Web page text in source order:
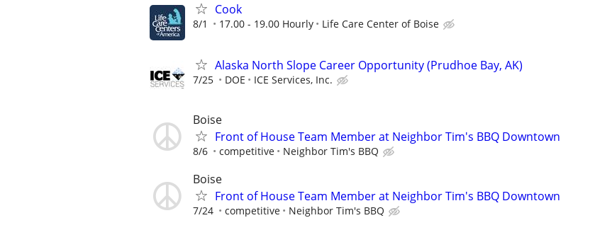
Cook
8/1 17.00 - 19.00 Hourly Life Care Center of Boise
Alaska North Slope Career Opportunity (Prudhoe Bay, AK)
7/25 DOE ICE Services, Inc.
Boise
Front of House Team Member at Neighbor Tim's BBQ Downtown
8/6 competitive Neighbor Tim's BBQ
Boise
Front of House Team Member at Neighbor Tim's BBQ Downtown
7/24 competitive Neighbor Tim's BBQ